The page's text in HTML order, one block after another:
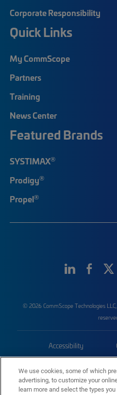
Corporate Responsibility
Quick Links
My CommScope
Partners
Training
News Center
Featured Brands
SYSTIMAX®
Prodigy®
Propel®
© 2026 CommScope Technologies
Accessibility
Trademarks
We use cookies, some of which
advertising, to customize your
learn more and select the types